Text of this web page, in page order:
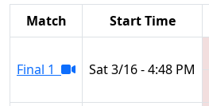
Match Start Time
Final 1 Sat 3/16 - 4:48 PM